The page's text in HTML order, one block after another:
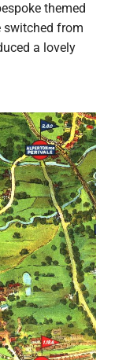
themed
switched from
a lovely